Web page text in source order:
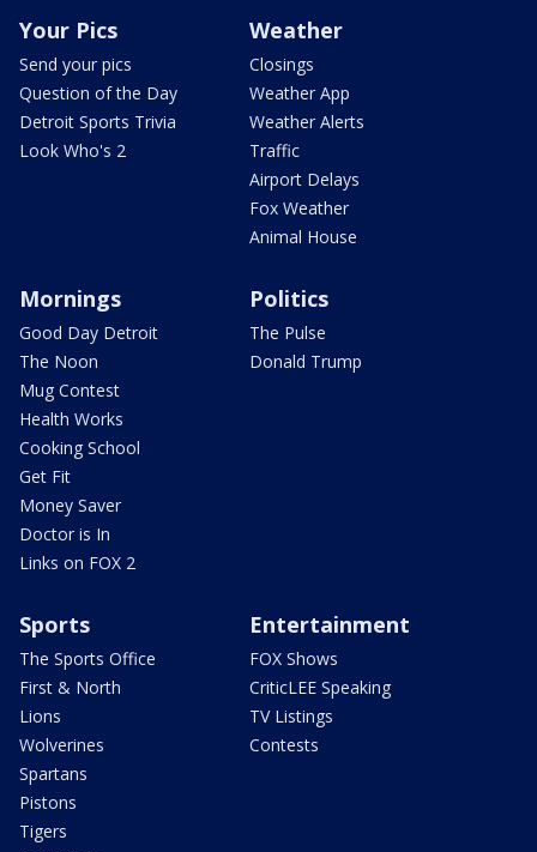
Your Pics
Send your pics
Question of the Day
Detroit Sports Trivia
Look Who's 2
Weather
Closings
Weather App
Weather Alerts
Traffic
Airport Delays
Fox Weather
Animal House
Mornings
Good Day Detroit
The Noon
Mug Contest
Health Works
Cooking School
Get Fit
Money Saver
Doctor is In
Links on FOX 2
Politics
The Pulse
Donald Trump
Sports
The Sports Office
First & North
Lions
Wolverines
Spartans
Pistons
Tigers
Entertainment
FOX Shows
CriticLEE Speaking
TV Listings
Contests